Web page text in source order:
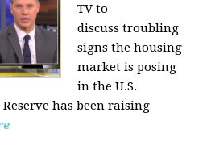
TV to
discuss troubling
signs the housing
market is posing
in the U.S.
has been raising